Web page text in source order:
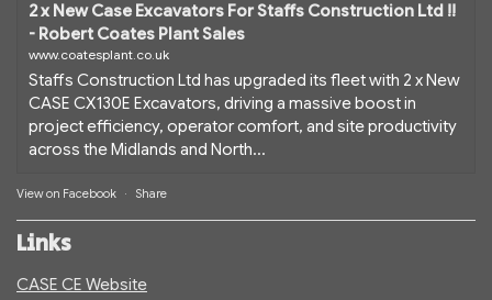
2 x New Case Excavators For Staffs Construction Ltd !!
- Robert Coates Plant Sales
www.coatesplant.co.uk
Staffs Construction Ltd has upgraded its fleet with 2 x New
CASE CX130E Excavators, driving a massive boost in
project efficiency, operator comfort, and site productivity
across the Midlands and North...
View on Facebook · Share
Links
CASE CE Website